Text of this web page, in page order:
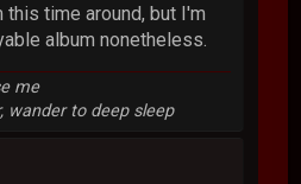
time around, but I'm
album nonetheless.
me
wander to deep sleep